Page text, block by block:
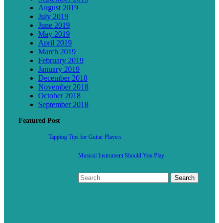
August 2019
July 2019
June 2019
May 2019
April 2019
March 2019
February 2019
January 2019
December 2018
November 2018
October 2018
September 2018
Featured Post
Tapping Tips for Guitar Players
Musical Instrument Should You Play